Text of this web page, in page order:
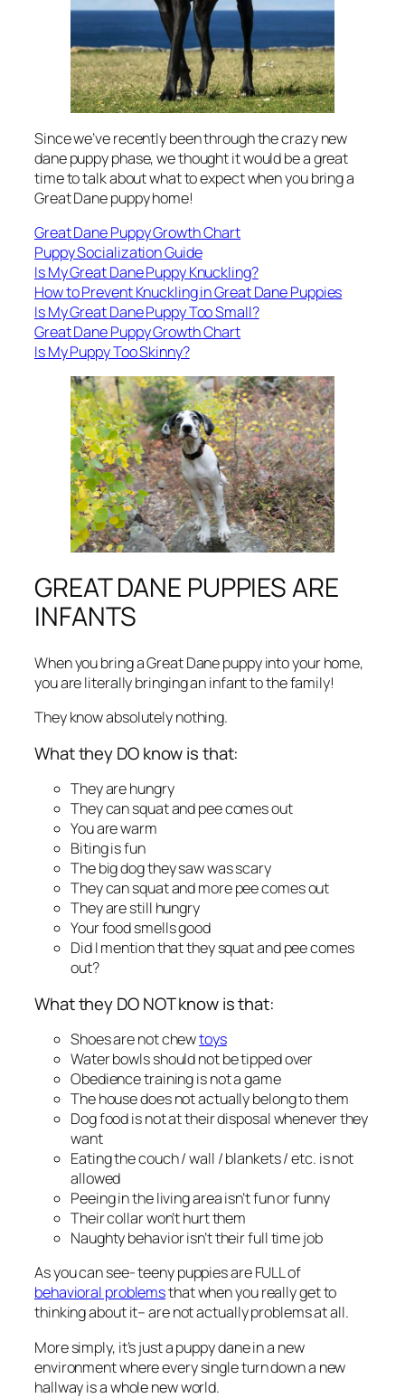
Since we’ve recently been through the crazy new
dane puppy phase, we thought it would be a great
time to talk about what to expect when you bring a
Great Dane puppy home!
Great Dane Puppy Growth Chart
Puppy Socialization Guide
Is My Great Dane Puppy Knuckling?
How to Prevent Knuckling in Great Dane Puppies
Is My Great Dane Puppy Too Small?
Great Dane Puppy Growth Chart
Is My Puppy Too Skinny?
GREAT DANE PUPPIES ARE
INFANTS
When you bring a Great Dane puppy into your home,
you are literally bringing an infant to the family!
They know absolutely nothing.
What they DO know is that:
They are hungry
They can squat and pee comes out
You are warm
Biting is fun
The big dog they saw was scary
They can squat and more pee comes out
They are still hungry
Your food smells good
Did I mention that they squat and pee comes
out?
What they DO NOT know is that:
Shoes are not chewtoys
Water bowls should not be tipped over
Obedience training is not a game
The house does not actually belong to them
Dog food is not at their disposal whenever they
want
Eating the couch / wall / blankets / etc. is not
allowed
Peeing in the living area isn’t fun or funny
Their collar won’t hurt them
Naughty behavior isn’t their full time job
As you can see- teeny puppies are FULL of
behavioral problemsthat when you really get to
thinking about it– are not actually problems at all.
More simply, it’s just a puppy dane in a new
environment where every single turn down a new
hallway is a whole new world.